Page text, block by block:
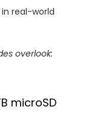
in real-world
overlook:
microSD